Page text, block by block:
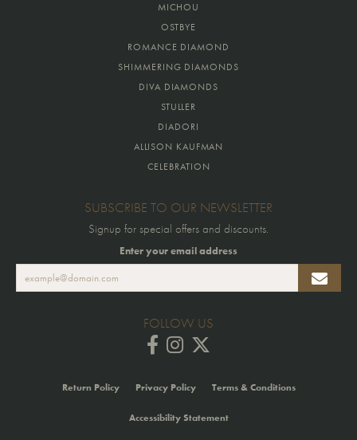
MICHOU
OSTBYE
ROMANCE DIAMOND
SHIMMERING DIAMONDS
DIVA DIAMONDS
STULLER
DIADORI
ALLISON KAUFMAN
CELEBRATION
SUBSCRIBE TO OUR NEWSLETTER
Signup for special offers and discounts.
Enter your email address
FOLLOW US
Return Policy Privacy Policy Terms & Conditions
Accessibility Statement